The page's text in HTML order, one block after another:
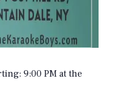
9:00 PM at the